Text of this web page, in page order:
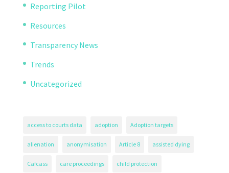
Reporting Pilot
Resources
Transparency News
Trends
Uncategorized
access to courts data adoption Adoption targets
alienation anonymisation Article 8 assisted dying
Cafcass care proceedings child protection